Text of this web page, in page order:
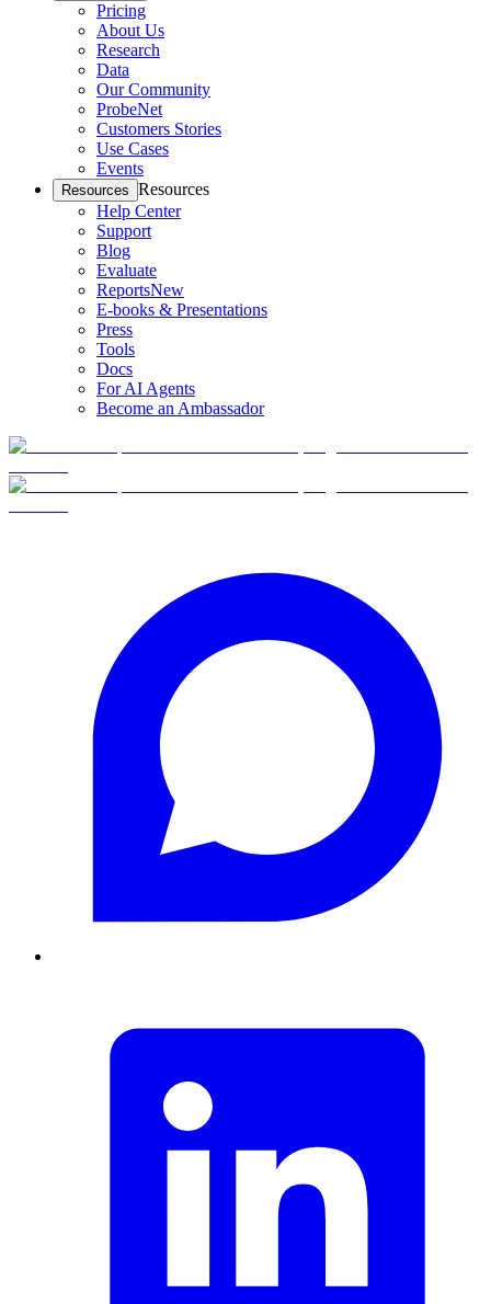
Pricing
About Us
Research
Data
Our Community
ProbeNet
Customers Stories
Use Cases
Events
Resources Resources
Help Center
Support
Blog
Evaluate
ReportsNew
E-books & Presentations
Press
Tools
Docs
For AI Agents
Become an Ambassador